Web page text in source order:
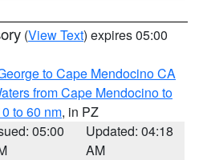
(View Text) expires 05:00
to Cape Mendocino CA
from Cape Mendocino to
to 60 nm, in PZ
05:00
Updated: 04:18
AM